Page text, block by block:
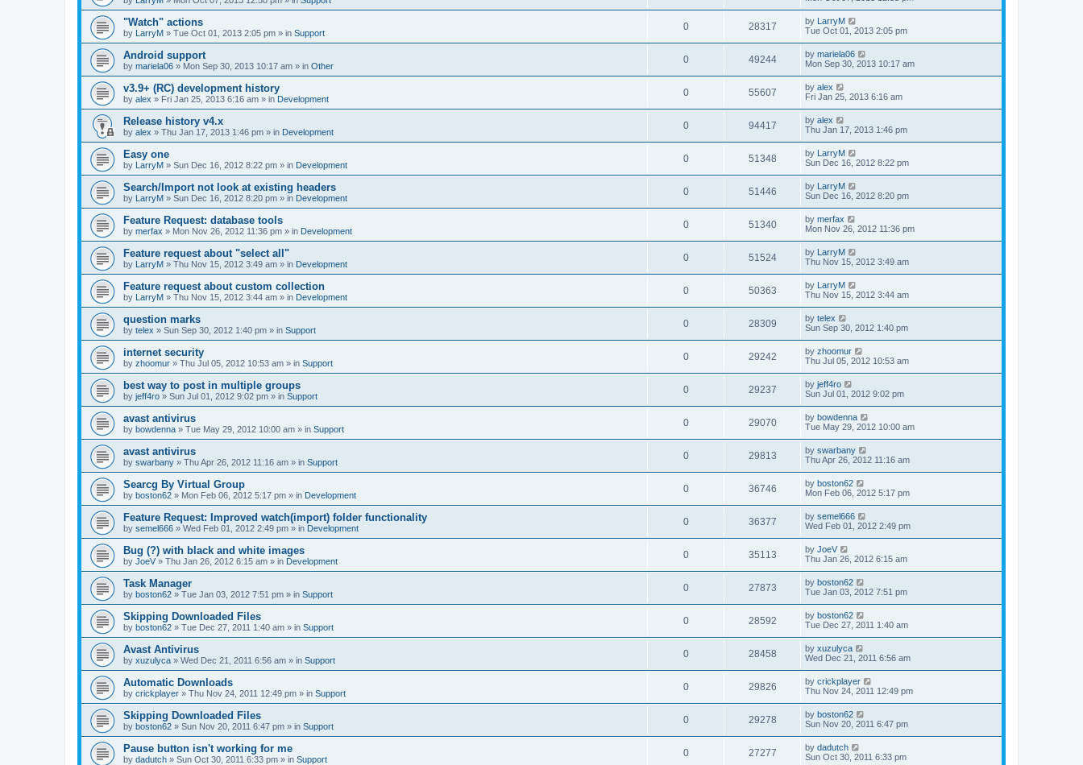
"Watch" actions
by LarryM » Tue Oct 01, 2013 2:05 pm » in Support
0 28317 by LarryM
Tue Oct 01, 2013 2:05 pm
Android support
by mariela06 » Mon Sep 30, 2013 10:17 am » in Other
0 49244 by mariela06
Mon Sep 30, 2013 10:17 am
v3.9+ (RC) development history
by alex » Fri Jan 25, 2013 6:16 am » in Development
0 55607 by alex
Fri Jan 25, 2013 6:16 am
Release history v4.x
by alex » Thu Jan 17, 2013 1:46 pm » in Development
0 94417 by alex
Thu Jan 17, 2013 1:46 pm
Easy one
by LarryM » Sun Dec 16, 2012 8:22 pm » in Development
0 51348 by LarryM
Sun Dec 16, 2012 8:22 pm
Search/Import not look at existing headers
by LarryM » Sun Dec 16, 2012 8:20 pm » in Development
0 51446 by LarryM
Sun Dec 16, 2012 8:20 pm
Feature Request: database tools
by merfax » Mon Nov 26, 2012 11:36 pm » in Development
0 51340 by merfax
Mon Nov 26, 2012 11:36 pm
Feature request about "select all"
by LarryM » Thu Nov 15, 2012 3:49 am » in Development
0 51524 by LarryM
Thu Nov 15, 2012 3:49 am
Feature request about custom collection
by LarryM » Thu Nov 15, 2012 3:44 am » in Development
0 50363 by LarryM
Thu Nov 15, 2012 3:44 am
question marks
by telex » Sun Sep 30, 2012 1:40 pm » in Support
0 28309 by telex
Sun Sep 30, 2012 1:40 pm
internet security
by zhoomur » Thu Jul 05, 2012 10:53 am » in Support
0 29242 by zhoomur
Thu Jul 05, 2012 10:53 am
best way to post in multiple groups
by jeff4ro » Sun Jul 01, 2012 9:02 pm » in Support
0 29237 by jeff4ro
Sun Jul 01, 2012 9:02 pm
avast antivirus
by bowdenna » Tue May 29, 2012 10:00 am » in Support
0 29070 by bowdenna
Tue May 29, 2012 10:00 am
avast antivirus
by swarbany » Thu Apr 26, 2012 11:16 am » in Support
0 29813 by swarbany
Thu Apr 26, 2012 11:16 am
Searcg By Virtual Group
by boston62 » Mon Feb 06, 2012 5:17 pm » in Development
0 36746 by boston62
Mon Feb 06, 2012 5:17 pm
Feature Request: Improved watch(import) folder functionality
by semel666 » Wed Feb 01, 2012 2:49 pm » in Development
0 36377 by semel666
Wed Feb 01, 2012 2:49 pm
Bug (?) with black and white images
by JoeV » Thu Jan 26, 2012 6:15 am » in Development
0 35113 by JoeV
Thu Jan 26, 2012 6:15 am
Task Manager
by boston62 » Tue Jan 03, 2012 7:51 pm » in Support
0 27873 by boston62
Tue Jan 03, 2012 7:51 pm
Skipping Downloaded Files
by boston62 » Tue Dec 27, 2011 1:40 am » in Support
0 28592 by boston62
Tue Dec 27, 2011 1:40 am
Avast Antivirus
by xuzulyca » Wed Dec 21, 2011 6:56 am » in Support
0 28458 by xuzulyca
Wed Dec 21, 2011 6:56 am
Automatic Downloads
by crickplayer » Thu Nov 24, 2011 12:49 pm » in Support
0 29826 by crickplayer
Thu Nov 24, 2011 12:49 pm
Skipping Downloaded Files
by boston62 » Sun Nov 20, 2011 6:47 pm » in Support
0 29278 by boston62
Sun Nov 20, 2011 6:47 pm
Pause button isn't working for me
by dadutch » Sun Oct 30, 2011 6:33 pm » in Support
0 27277 by dadutch
Sun Oct 30, 2011 6:33 pm